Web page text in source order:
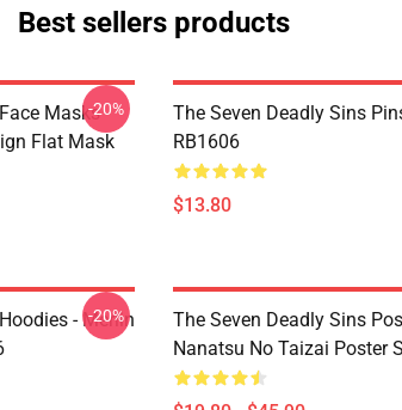
Best sellers products
Masks -
Flat Mask
-20%
The Seven Deadly Sins
RB1606
$13.80
- Merlin
-20%
The Seven Deadly Sins
Nanatsu No Taizai Poster